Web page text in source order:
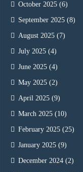
October 2025 (6)
September 2025 (8)
August 2025 (7)
July 2025 (4)
June 2025 (4)
May 2025 (2)
April 2025 (9)
March 2025 (10)
February 2025 (25)
January 2025 (9)
December 2024 (2)